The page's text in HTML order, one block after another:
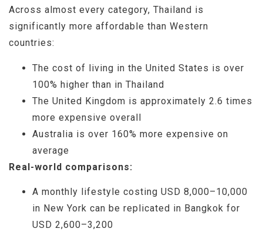
Across almost every category, Thailand is
significantly more affordable than Western
countries:
The cost of living in the United States is over
100% higher than in Thailand
The United Kingdom is approximately 2.6 times
more expensive overall
Australia is over 160% more expensive on
average
Real-world comparisons:
A monthly lifestyle costing USD 8,000–10,000
in New York can be replicated in Bangkok for
USD 2,600–3,200